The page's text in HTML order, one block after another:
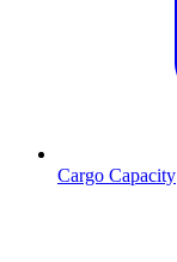
Cargo Capacity